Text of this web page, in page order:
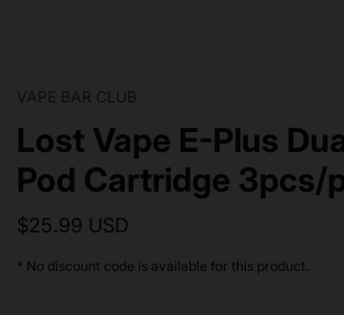
VAPE BAR CLUB
Lost Vape E-Plus
Pod Cartridge 3pcs/
$25.99 USD
* No discount code is available for this product.